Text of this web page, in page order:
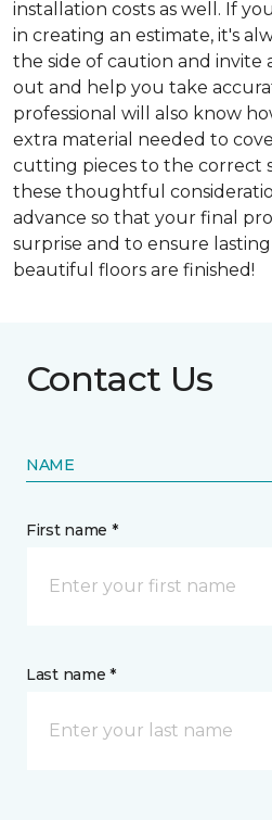
installation costs as well. If
in creating an estimate, it's
the side of caution and invite
out and help you take
professional will also know
extra material needed to
cutting pieces to the correct
these thoughtful
advance so that your final
surprise and to ensure
beautiful floors are finished!
Contact Us
NAME
First name *
Last name *